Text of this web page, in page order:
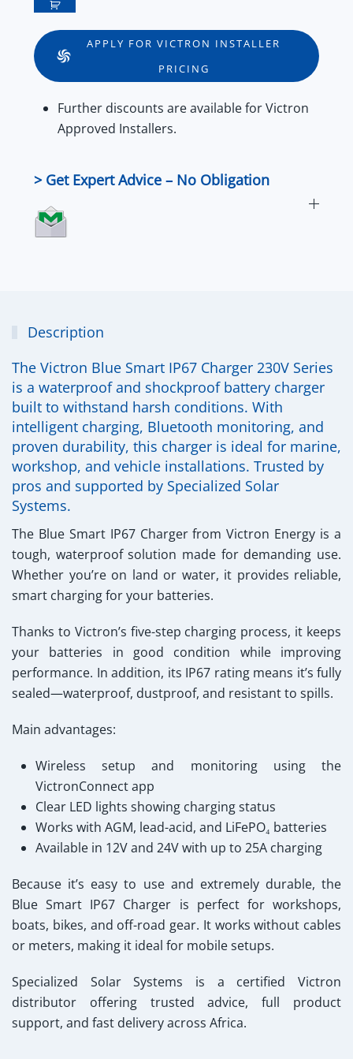
Smart
IP67
Waterproof
Smart
Charger
&
Series
quantity
APPLY FOR VICTRON INSTALLER
PRICING
Further discounts are available forVictron
Approved Installers.
> Get Expert Advice – No Obligation
Description
The Victron Blue Smart IP67 Charger 230V Series
is a waterproof and shockproof battery charger
built to withstand harsh conditions. With
intelligent charging, Bluetooth monitoring, and
proven durability, this charger is ideal for marine,
workshop, and vehicle installations. Trusted by
pros and supported by Specialized Solar
Systems.
The Blue Smart IP67 Chargerfrom Victron Energy is a
tough, waterproof solution made for demanding use.
Whether you’re on land or water, it provides reliable,
smart charging for your batteries.
Thanks to Victron’s five-step charging process, it keeps
your batteries in good condition while improving
performance. In addition, its IP67 rating means it’s fully
sealed—waterproof, dustproof, and resistant to spills.
Main advantages:
Wireless setup and monitoring using the
VictronConnect app
Clear LED lights showing charging status
Works with AGM, lead-acid, and LiFePO₄ batteries
Available in 12V and 24V with up to 25A charging
Because it’s easy to use and extremely durable, the
Blue Smart IP67 Charger is perfect for workshops,
boats, bikes, and off-road gear. It works without cables
or meters, making it ideal for mobile setups.
Specialized Solar Systems is a certified Victron
distributor offering trusted advice, full product
support, and fast delivery across Africa.